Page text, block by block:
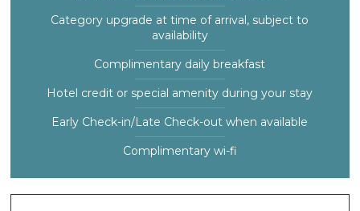
Category upgrade at time of arrival, subject to
availability
Complimentary daily breakfast
Hotel credit or special amenity during your stay
Early Check-in/Late Check-out when available
Complimentary wi-fi